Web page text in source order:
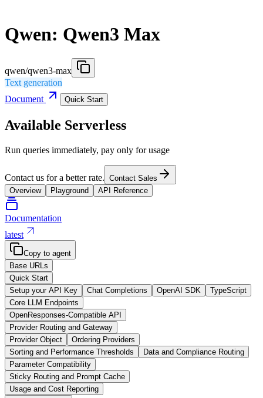
Qwen: Qwen3 Max
qwen/qwen3-max
Text generation
Document
Quick Start
Available Serverless
Run queries immediately, pay only for usage
Contact us for a better rate. Contact Sales
Overview
Playground API Reference
Documentation
latest
Copy to agent
Base URLs
Quick Start
Setup your API Key
Chat Completions OpenAI SDK
TypeScript
Core LLM Endpoints
OpenResponses-Compatible API
Provider Routing and Gateway
Provider Object
Ordering Providers
Sorting and Performance Thresholds
Data and Compliance Routing
Parameter Compatibility
Sticky Routing and Prompt Cache
Usage and Cost Reporting